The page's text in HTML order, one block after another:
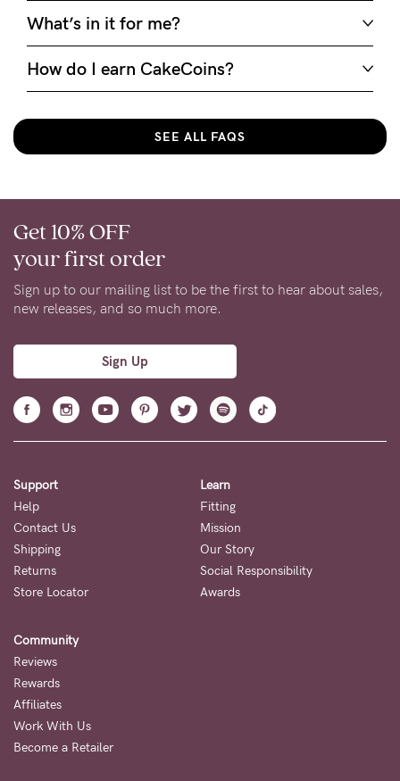
What’s in it for me?
How do I earn CakeCoins?
SEE ALL FAQS
Get 10% OFF
your first order
Sign up to our mailing list to be the first to hear about sales,
new releases, and so much more.
Sign Up
Support
Help
Contact Us
Shipping
Returns
Store Locator
Learn
Fitting
Mission
Our Story
Social Responsibility
Awards
Community
Reviews
Rewards
Affiliates
Work With Us
Become a Retailer